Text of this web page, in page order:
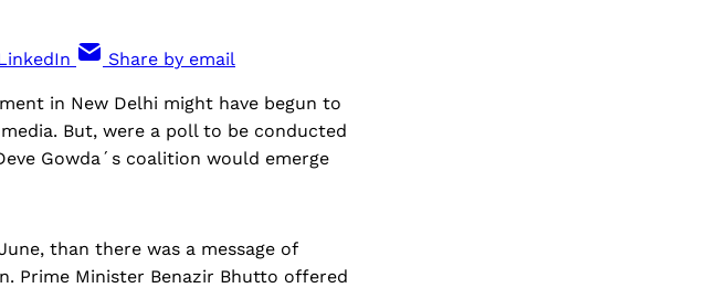
Share by email
in New Delhi might have begun to
But, were a poll to be conducted
Gowda´s coalition would emerge
than there was a message of
Prime Minister Benazir Bhutto offered